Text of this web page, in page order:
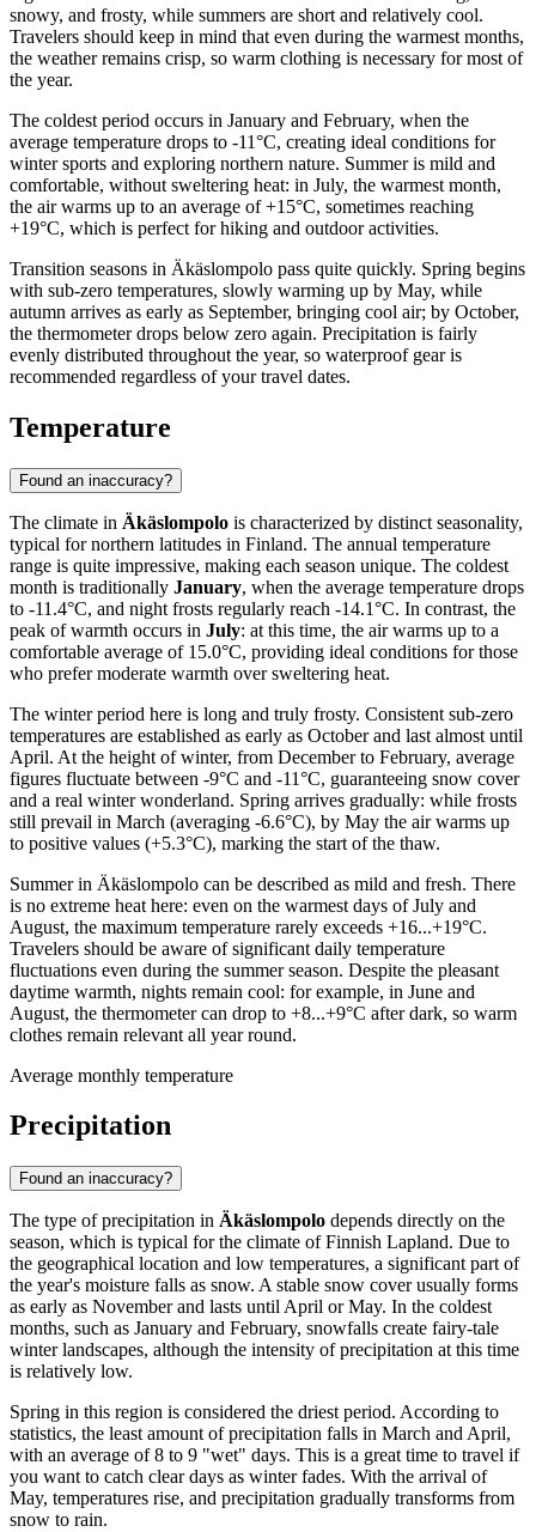
snowy, and frosty, while summers are short and relatively cool.
Travelers should keep in mind that even during the warmest months,
the weather remains crisp, so warm clothing is necessary for most of
the year.
The coldest period occurs in January and February, when the
average temperature drops to -11°C, creating ideal conditions for
winter sports and exploring northern nature. Summer is mild and
comfortable, without sweltering heat: in July, the warmest month,
the air warms up to an average of +15°C, sometimes reaching
+19°C, which is perfect for hiking and outdoor activities.
Transition seasons in Äkäslompolo pass quite quickly. Spring begins
with sub-zero temperatures, slowly warming up by May, while
autumn arrives as early as September, bringing cool air; by October,
the thermometer drops below zero again. Precipitation is fairly
evenly distributed throughout the year, so waterproof gear is
recommended regardless of your travel dates.
Temperature
Found an inaccuracy?
The climate in Äkäslompolo is characterized by distinct seasonality,
typical for northern latitudes in Finland. The annual temperature
range is quite impressive, making each season unique. The coldest
month is traditionally January, when the average temperature drops
to -11.4°C, and night frosts regularly reach -14.1°C. In contrast, the
peak of warmth occurs in July: at this time, the air warms up to a
comfortable average of 15.0°C, providing ideal conditions for those
who prefer moderate warmth over sweltering heat.
The winter period here is long and truly frosty. Consistent sub-zero
temperatures are established as early as October and last almost until
April. At the height of winter, from December to February, average
figures fluctuate between -9°C and -11°C, guaranteeing snow cover
and a real winter wonderland. Spring arrives gradually: while frosts
still prevail in March (averaging -6.6°C), by May the air warms up
to positive values (+5.3°C), marking the start of the thaw.
Summer in Äkäslompolo can be described as mild and fresh. There
is no extreme heat here: even on the warmest days of July and
August, the maximum temperature rarely exceeds +16...+19°C.
Travelers should be aware of significant daily temperature
fluctuations even during the summer season. Despite the pleasant
daytime warmth, nights remain cool: for example, in June and
August, the thermometer can drop to +8...+9°C after dark, so warm
clothes remain relevant all year round.
Average monthly temperature
Precipitation
Found an inaccuracy?
The type of precipitation in Äkäslompolo depends directly on the
season, which is typical for the climate of Finnish Lapland. Due to
the geographical location and low temperatures, a significant part of
the year's moisture falls as snow. A stable snow cover usually forms
as early as November and lasts until April or May. In the coldest
months, such as January and February, snowfalls create fairy-tale
winter landscapes, although the intensity of precipitation at this time
is relatively low.
Spring in this region is considered the driest period. According to
statistics, the least amount of precipitation falls in March and April,
with an average of 8 to 9 "wet" days. This is a great time to travel if
you want to catch clear days as winter fades. With the arrival of
May, temperatures rise, and precipitation gradually transforms from
snow to rain.